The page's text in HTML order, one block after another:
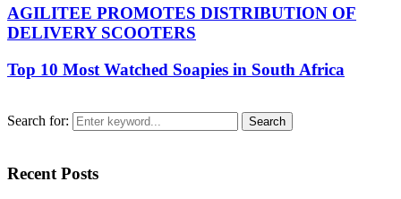
AGILITEE PROMOTES DISTRIBUTION OF
DELIVERY SCOOTERS
Top 10 Most Watched Soapies in South Africa
Search for: Search
Recent Posts